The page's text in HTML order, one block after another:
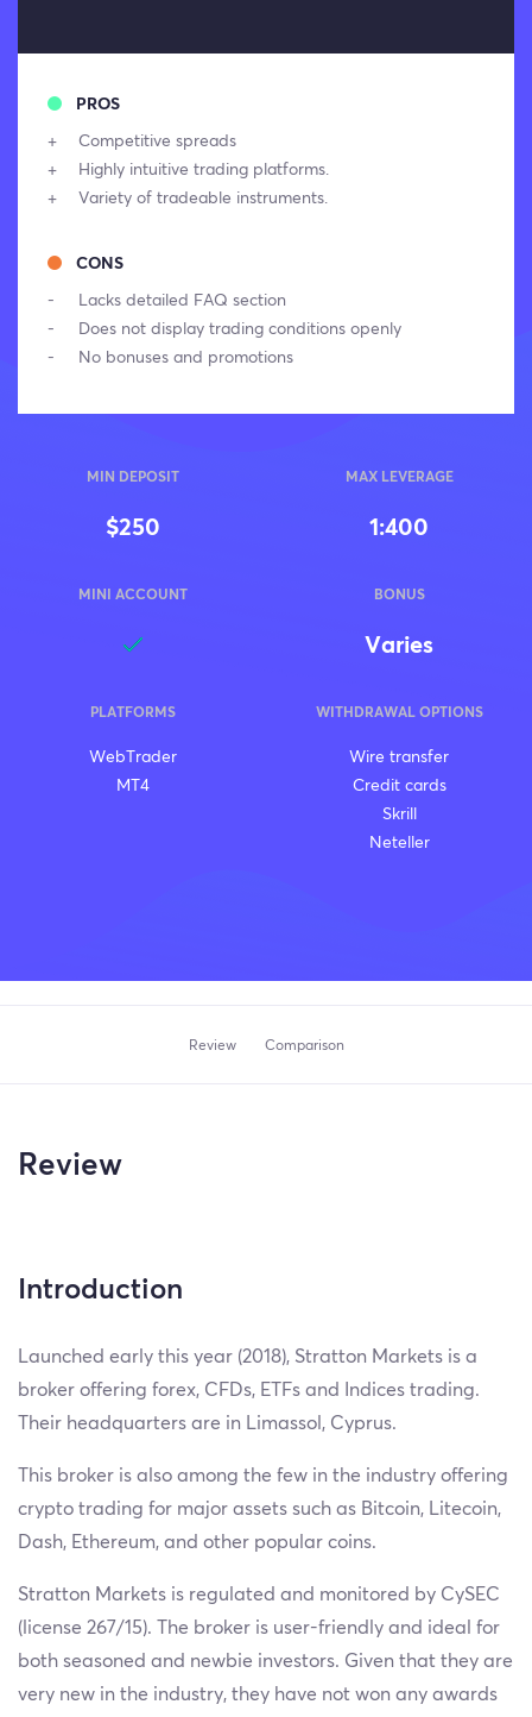
PROS
Competitive spreads
Highly intuitive trading platforms.
Variety of tradeable instruments.
CONS
Lacks detailed FAQ section
Does not display trading conditions openly
No bonuses and promotions
MIN DEPOSIT
$250
MAX LEVERAGE
1:400
MINI ACCOUNT BONUS
Varies
PLATFORMS
WebTrader
MT4
WITHDRAWAL OPTIONS
Wire transfer
Credit cards
Skrill
Neteller
Review Comparison
Review
Introduction
Launched early this year (2018), Stratton Markets is a
broker offering forex, CFDs, ETFs and Indices trading.
Their headquarters are in Limassol, Cyprus.
This broker is also among the few in the industry offering
crypto trading for major assets such as Bitcoin, Litecoin,
Dash, Ethereum, and other popular coins.
Stratton Markets is regulated and monitored by CySEC
(license 267/15). The broker is user-friendly and ideal for
both seasoned and newbie investors. Given that they are
very new in the industry, they have not won any awards